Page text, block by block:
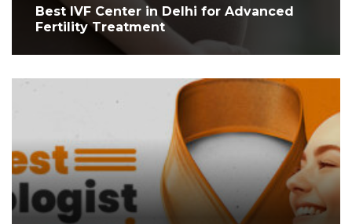
Best IVF Center in Delhi for Advanced
Fertility Treatment